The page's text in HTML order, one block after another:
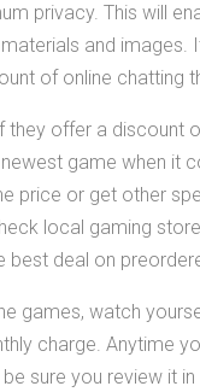
privacy. This will
and images.
of online chatting
they offer a discount
game when it
price or get other
local gaming
best deal on
games, watch
charge. Anytime
sure you review it